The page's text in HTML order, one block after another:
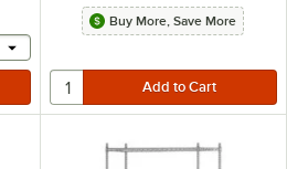
a text input
Buy More, Save More